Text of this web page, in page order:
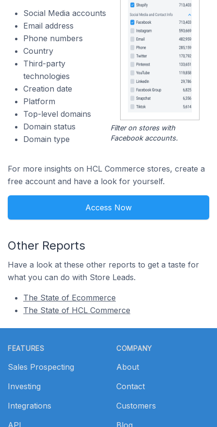
Social Media accounts
Email address
Phone numbers
Country
Third-party
technologies
Creation date
Platform
Top-level domains
Domain status
Domain type
Filter on stores with
Facebook accounts.
For more insights on HCL Commerce stores, create a
free account and have a look for yourself.
Access Now
Other Reports
Have a look at these other reports to get a taste for
what you can do with Store Leads.
The State of Ecommerce
The State of HCL Commerce
FEATURES
Sales Prospecting
Investing
Integrations
COMPANY
About
Contact
Customers